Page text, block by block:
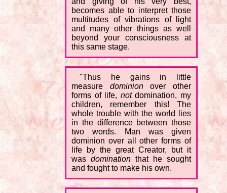
becomes able to interpret those
multitudes of vibrations of light
and many other things as well
beyond your consciousness at
this same stage.
"Thus he gains in little
measure dominionover other
forms of life, notdomination, my
children, remember this! The
whole trouble with the world lies
in the difference between those
two words. Man was given
dominion over all other forms of
life by the great Creator, but it
was domination that he sought
and fought to make his own.